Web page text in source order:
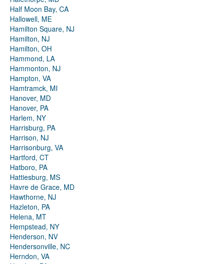
Half Moon Bay, CA
Hallowell, ME
Hamilton Square, NJ
Hamilton, NJ
Hamilton, OH
Hammond, LA
Hammonton, NJ
Hampton, VA
Hamtramck, MI
Hanover, MD
Hanover, PA
Harlem, NY
Harrisburg, PA
Harrison, NJ
Harrisonburg, VA
Hartford, CT
Hatboro, PA
Hattiesburg, MS
Havre de Grace, MD
Hawthorne, NJ
Hazleton, PA
Helena, MT
Hempstead, NY
Henderson, NV
Hendersonville, NC
Herndon, VA